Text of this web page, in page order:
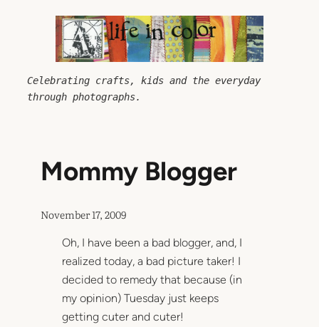
Celebrating crafts, kids and the everyday
through photographs.
Mommy Blogger
November 17, 2009
Oh, I have been a bad blogger, and, I
realized today, a bad picture taker! I
decided to remedy that because (in
my opinion) Tuesday just keeps
getting cuter and cuter!